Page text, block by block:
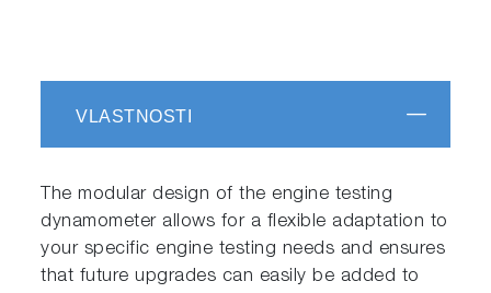
VLASTNOSTI
The modular design of the engine testing
dynamometer allows for a flexible adaptation to
your specific engine testing needs and ensures
that future upgrades can easily be added to